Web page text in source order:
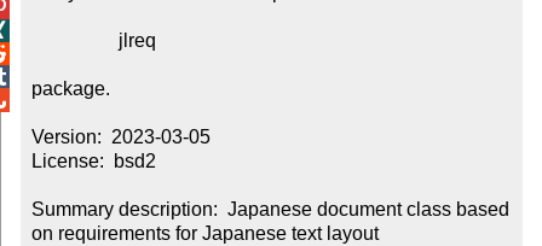
package.
Version:  2023-03-05
License:  bsd2
Summary description:  Japanese document class based
on requirements for Japanese text layout